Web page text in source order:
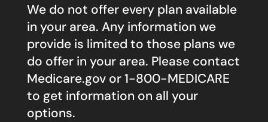
We do not offer every plan available
in your area. Any information we
provide is limited to those plans we
do offer in your area. Please contact
Medicare.govor 1-800-MEDICARE
to get information on all your
options.